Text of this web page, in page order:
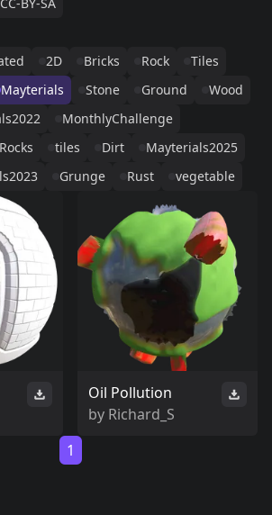
2D Bricks Rock
Tiles
Mayterials Stone Ground
Wood
MonthlyChallenge
Rocks tiles Dirt
Mayterials2025
Grunge Rust vegetable
Oil Pollution
by Richard_S
1